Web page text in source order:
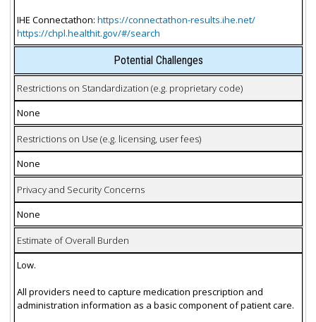
IHE Connectathon: https://connectathon-results.ihe.net/
https://chpl.healthit.gov/#/search
Potential Challenges
Restrictions on Standardization (e.g. proprietary code)
None
Restrictions on Use (e.g. licensing, user fees)
None
Privacy and Security Concerns
None
Estimate of Overall Burden
Low.
All providers need to capture medication prescription and
administration information as a basic component of patient care.